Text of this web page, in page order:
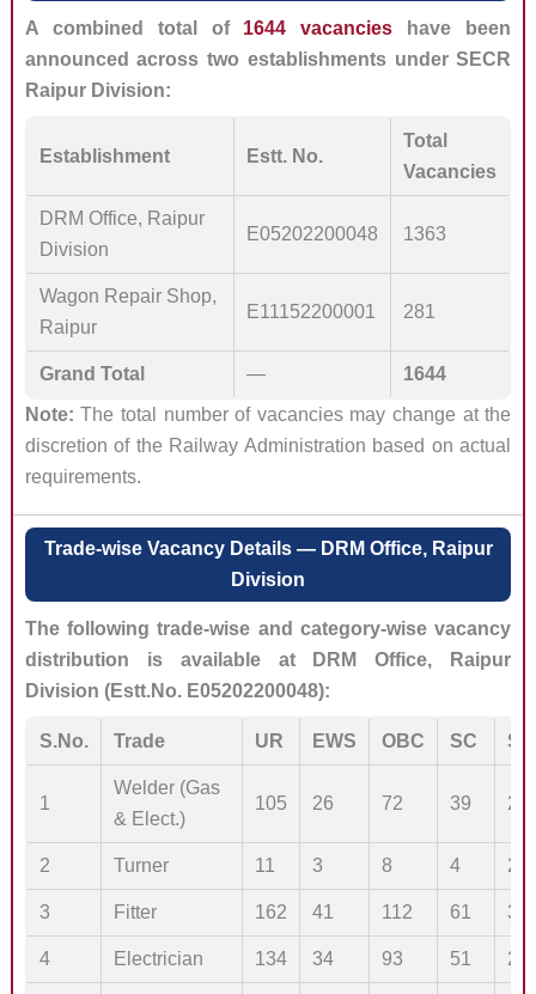
A combined total of 1644 vacancies have been
announced across two establishments under SECR
Raipur Division:
Establishment Estt. No.
Total
Vacancies
DRM Office, Raipur
Division
E05202200048 1363
Wagon Repair Shop,
Raipur
E11152200001 281
Grand Total —
1644
Note: The total number of vacancies may change at the
discretion of the Railway Administration based on actual
requirements.
Trade-wise Vacancy Details — DRM Office, Raipur
Division
The following trade-wise and category-wise vacancy
distribution is available at DRM Office, Raipur
Division (Estt.No. E05202200048):
S.No. Trade UR EWS OBC SC ST
1
Welder (Gas
& Elect.)
105 26 72 39 20
2 Turner 11 3 8 4 2
3 Fitter 162 41 112 61 30
4 Electrician 134 34 93 51 25